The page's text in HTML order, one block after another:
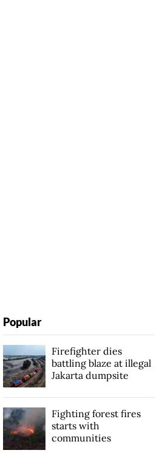
Popular
Firefighter dies
battling blaze at illegal
Jakarta dumpsite
Fighting forest fires
starts with
communities